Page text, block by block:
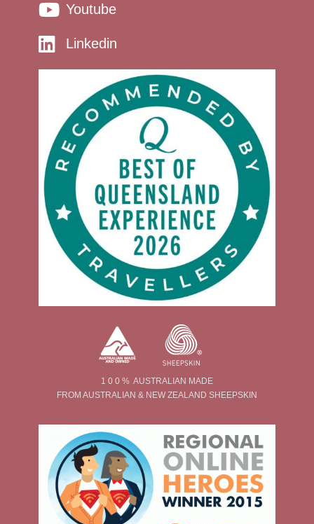
Youtube
Linkedin
1 0 0 % AUSTRALIAN MADE
FROM AUSTRALIAN & NEW ZEALAND SHEEPSKIN